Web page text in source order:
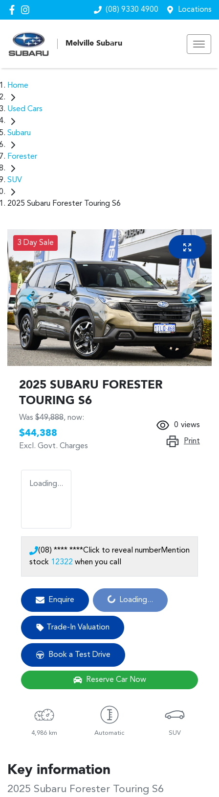
(08) 9330 4900 Locations
Melville Subaru
Home
Used Cars
Subaru
Forester
SUV
2025 Subaru Forester Touring S6
3 Day Sale
2025 SUBARU FORESTER
TOURING S6
Was $49,888, now:
$44,388
Excl. Govt. Charges
0 views
Print
Loading...
(08) **** ****Click to reveal numberMention
stock 12322 when you call
Enquire
Loading...
Loading...
Trade-In Valuation
Book a Test Drive
Reserve Car Now
4,986 km Automatic SUV
Key information
2025 Subaru Forester Touring S6